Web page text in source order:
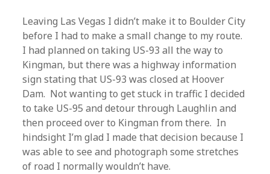
Leaving Las Vegas I didn’t make it to Boulder City
before I had to make a small change to my route.
I had planned on taking US-93 all the way to
Kingman, but there was a highway information
sign stating that US-93 was closed at Hoover
Dam. Not wanting to get stuck in traffic I decided
to take US-95 and detour through Laughlin and
then proceed over to Kingman from there. In
hindsight I’m glad I made that decision because I
was able to see and photograph some stretches
of road I normally wouldn’t have.